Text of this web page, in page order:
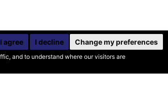
and to understand where our visitors are
I agree I decline Change my preferences